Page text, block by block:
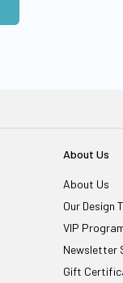
About Us
About Us
Our Design
VIP
Newsletter
Gift